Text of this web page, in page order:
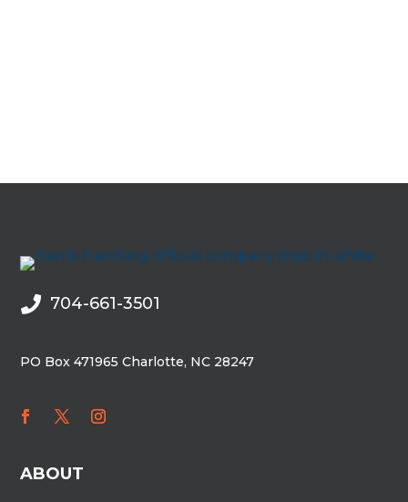
 704-661-3501
PO Box 471965 Charlotte, NC 28247
ABOUT